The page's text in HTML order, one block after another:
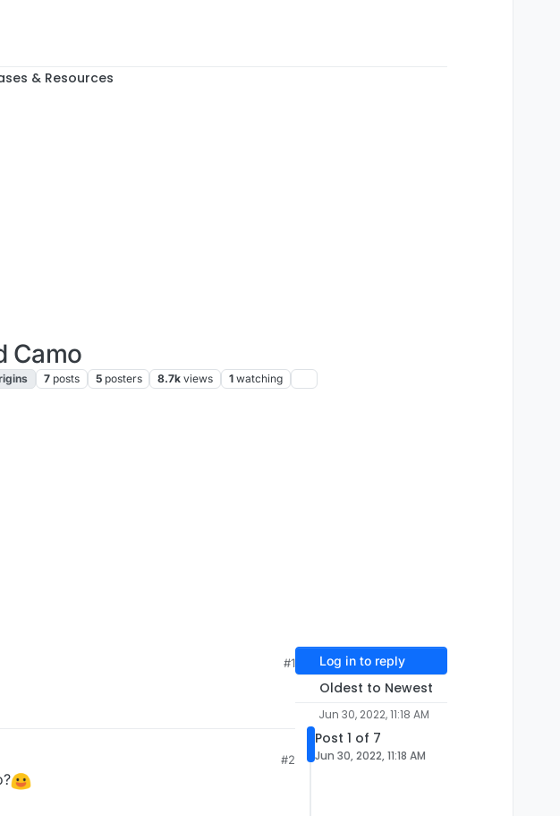
& Resources
Camo
7 posts 5 posters 8.7k views 1 watching
#1
#2
Log in to reply
Oldest to Newest
Jun 30, 2022, 11:18 AM
Post 1 of 7
Jun 30, 2022, 11:18 AM